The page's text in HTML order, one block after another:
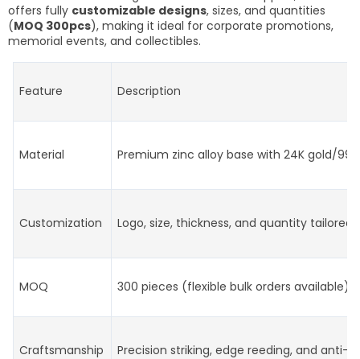
offers fully customizable designs, sizes, and quantities
(MOQ 300pcs), making it ideal for corporate promotions,
memorial events, and collectibles.
Feature Description
Material Premium zinc alloy base with 24K gold/
Customization Logo, size, thickness, and quantity tailored
MOQ 300 pieces (flexible bulk orders available)
Craftsmanship Precision striking, edge reeding, and anti-